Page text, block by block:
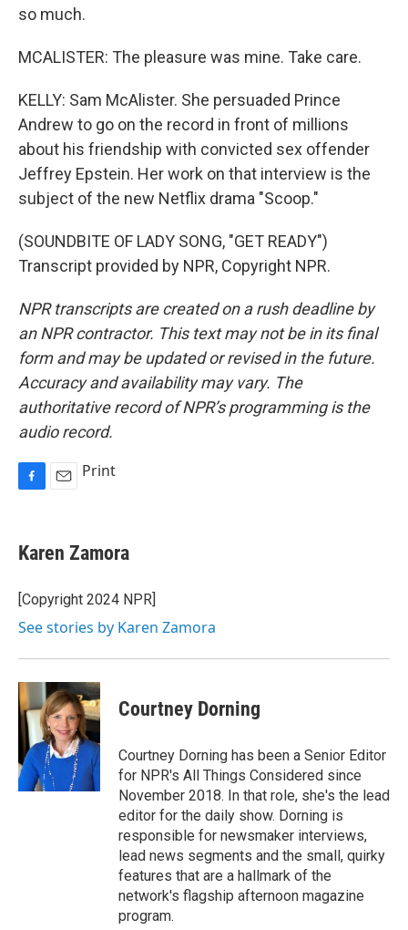
so much.
MCALISTER: The pleasure was mine. Take care.
KELLY: Sam McAlister. She persuaded Prince
Andrew to go on the record in front of millions
about his friendship with convicted sex offender
Jeffrey Epstein. Her work on that interview is the
subject of the new Netflix drama "Scoop."
(SOUNDBITE OF LADY SONG, "GET READY")
Transcript provided by NPR, Copyright NPR.
NPR transcripts are created on a rush deadline by
an NPR contractor. This text may not be in its final
form and may be updated or revised in the future.
Accuracy and availability may vary. The
authoritative record of NPR’s programming is the
audio record.
e
b
o
k
i
l
Print
Karen Zamora
[Copyright 2024 NPR]
See stories by Karen Zamora
Courtney Dorning
Courtney Dorning has been a Senior Editor
for NPR's All Things Considered since
November 2018. In that role, she's the lead
editor for the daily show. Dorning is
responsible for newsmaker interviews,
lead news segments and the small, quirky
features that are a hallmark of the
network's flagship afternoon magazine
program.